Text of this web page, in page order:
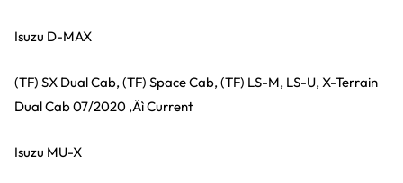
Isuzu D-MAX
(TF) SX Dual Cab, (TF) Space Cab, (TF) LS-M, LS-U, X-Terrain
Dual Cab 07/2020 ‚Äì Current
Isuzu MU-X